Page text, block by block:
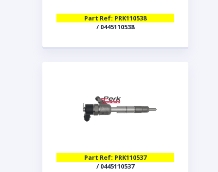
Part Ref: PRK110538
/ 0445110538
Part Ref: PRK110537
/ 0445110537